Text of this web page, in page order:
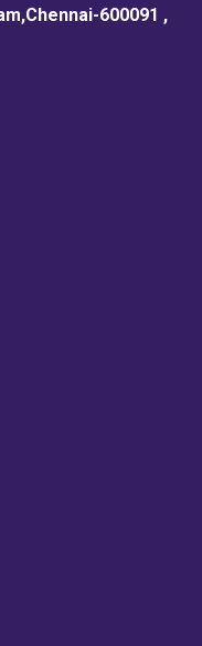
600091 ,